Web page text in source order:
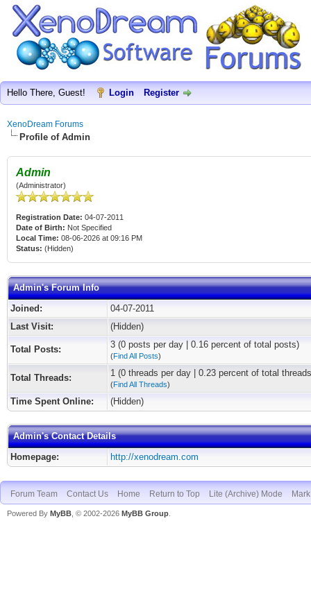
Hello There, Guest! Login Register
XenoDream Forums
Profile of Admin
Admin
(Administrator)
Registration Date: 04-07-2011
Date of Birth: Not Specified
Local Time: 08-06-2026 at 09:16 PM
Status: (Hidden)
Admin's Forum Info
Joined:
04-07-2011
Last Visit:
(Hidden)
Total Posts: 3 (0 posts per day | 0.16 percent of total posts)
(Find All Posts)
Total Threads: 1 (0 threads per day | 0.23 percent of total
(Find All Threads)
Time Spent Online: (Hidden)
Admin's Contact Details
Homepage:
http://xenodream.com
Forum Team Contact Us Home Return to Top Lite (Archive) Mode
Powered By MyBB , © 2002-2026 MyBB Group